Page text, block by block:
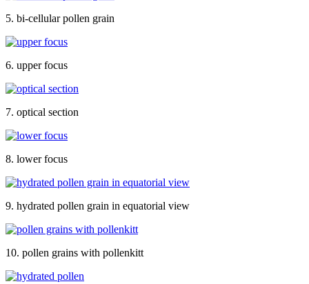
5. bi-cellular pollen grain
6. upper focus
7. optical section
8. lower focus
9. hydrated pollen grain in equatorial view
10. pollen grains with pollenkitt